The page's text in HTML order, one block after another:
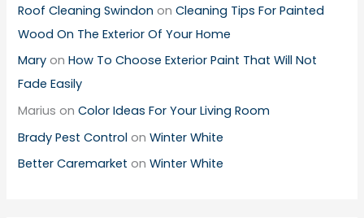
Roof Cleaning Swindon onCleaning Tips For Painted
Wood On The Exterior Of Your Home
Mary onHow To Choose Exterior Paint That Will Not
Fade Easily
Marius onColor Ideas For Your Living Room
Brady Pest Control onWinter White
Better Caremarket onWinter White